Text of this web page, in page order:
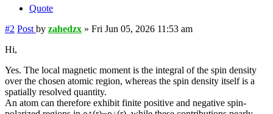
Quote
#2 Post by zahedzx » Fri Jun 05, 2026 11:53 am
Hi,
Yes. The local magnetic moment is the integral of the spin density
over the chosen atomic region, whereas the spin density itself is a
spatially resolved quantity.
An atom can therefore exhibit finite positive and negative spin-